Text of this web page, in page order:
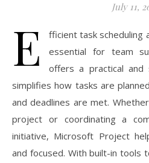
July 11,
E
fficient task scheduling
essential for team
offers a practical and
simplifies how tasks are
and deadlines are met.
project or coordinating a
initiative, Microsoft Project
and focused. With built-in tools